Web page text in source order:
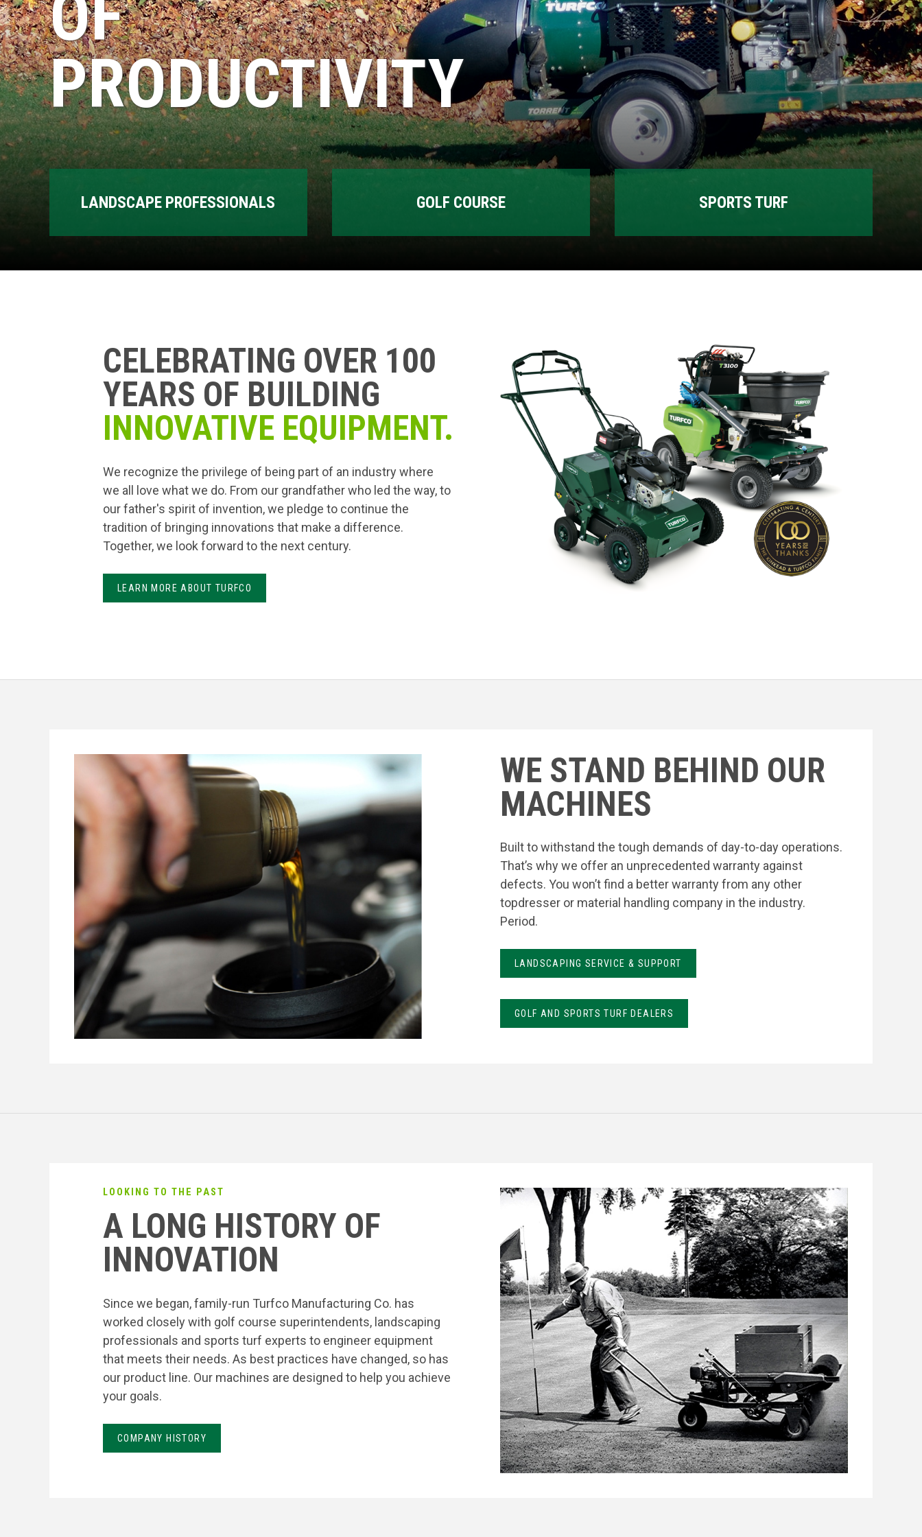
OF
PRODUCTIVITY
LANDSCAPE PROFESSIONALS GOLF COURSE SPORTS TURF
CELEBRATING OVER 100
YEARS OF BUILDING
INNOVATIVE EQUIPMENT.
We recognize the privilege of being part of an industry where
we all love what we do. From our grandfather who led the way, to
our father's spirit of invention, we pledge to continue the
tradition of bringing innovations that make a difference.
Together, we look forward to the next century.
LEARN MORE ABOUT TURFCO
WE STAND BEHIND OUR
MACHINES
Built to withstand the tough demands of day-to-day operations.
That’s why we offer an unprecedented warranty against
defects. You won’t find a better warranty from any other
topdresser or material handling company in the industry.
Period.
LANDSCAPING SERVICE & SUPPORT
GOLF AND SPORTS TURF DEALERS
LOOKING TO THE PAST
A LONG HISTORY OF
INNOVATION
Since we began, family-run Turfco Manufacturing Co. has
worked closely with golf course superintendents, landscaping
professionals and sports turf experts to engineer equipment
that meets their needs. As best practices have changed, so has
our product line. Our machines are designed to help you achieve
your goals.
COMPANY HISTORY